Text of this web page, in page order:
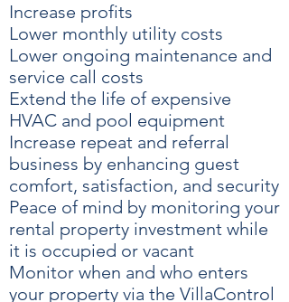
Increase profits
Lower monthly utility costs
Lower ongoing maintenance and
service call costs
Extend the life of expensive
HVAC and pool equipment
Increase repeat and referral
business by enhancing guest
comfort, satisfaction, and security
Peace of mind by monitoring your
rental property investment while
it is occupied or vacant
Monitor when and who enters
your property via the VillaControl